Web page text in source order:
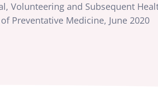
Volunteering and Subsequent
Preventative Medicine, June 2020